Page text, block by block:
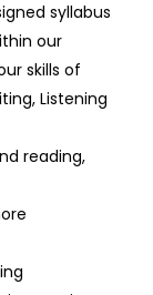
syllabus
our
skills of
Listening
reading,